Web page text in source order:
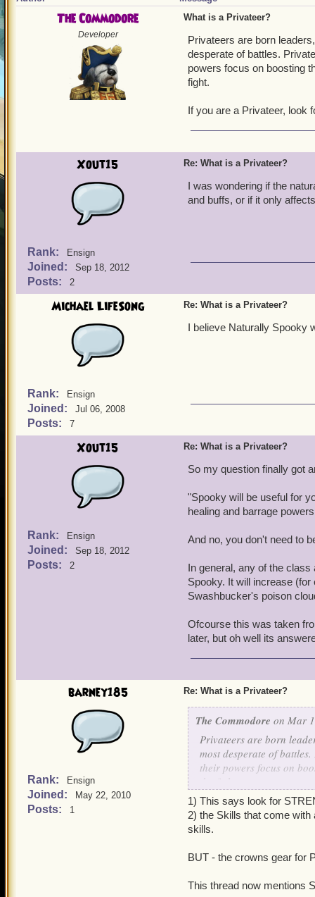
The Commodore
Developer
What is a Privateer?
Privateers are born
desperate of battles.
powers focus on boosting
fight.
If you are a Privateer, look
Xout15
Rank: Ensign
Joined: Sep 18, 2012
Posts: 2
Re: What is a Privateer?
I was wondering if the
and buffs, or if it only
Michael LifeSong
Rank: Ensign
Joined: Jul 06, 2008
Posts: 7
Re: What is a Privateer?
I believe Naturally Spooky
Xout15
Rank: Ensign
Joined: Sep 18, 2012
Posts: 2
Re: What is a Privateer?
So my question finally got
"Spooky will be useful for
healing and barrage
And no, you don't need to
In general, any of the
Spooky. It will increase
Swashbucker's poison
Ofcourse this was taken
later, but oh well its
barney185
Rank: Ensign
Joined: May 22, 2010
Posts: 1
Re: What is a Privateer?
The Commodore on Mar
Privateers are born
most desperate of
their powers focus on
If you are a Privateer,
1) This says look for
2) the Skills that come
skills.
BUT - the crowns gear for
This thread now mentions